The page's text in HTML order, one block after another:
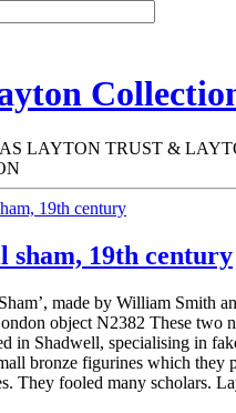
LAYTON TRUST &
sham, 19th century
made by William Smith
object N2382 These two
in Shadwell, specialising in
bronze figurines which they
They fooled many scholars.